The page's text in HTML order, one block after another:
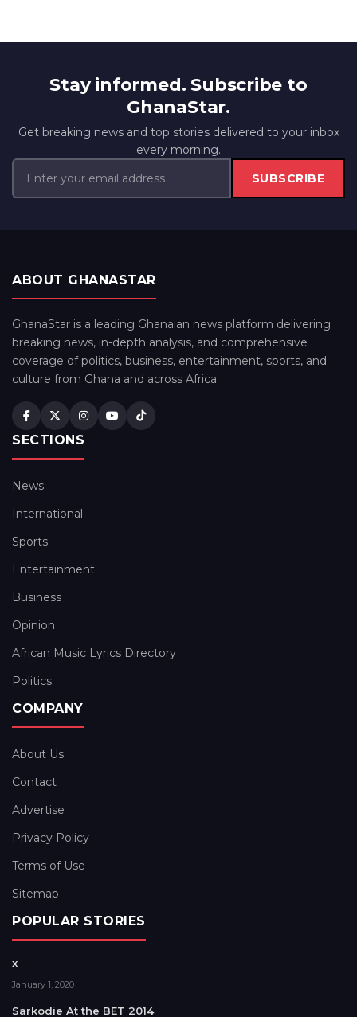
Stay informed. Subscribe to
GhanaStar.
Get breaking news and top stories delivered to your inbox
every morning.
SUBSCRIBE
ABOUT GHANASTAR
GhanaStar is a leading Ghanaian news platform delivering
breaking news, in-depth analysis, and comprehensive
coverage of politics, business, entertainment, sports, and
culture from Ghana and across Africa.
SECTIONS
News
International
Sports
Entertainment
Business
Opinion
African Music Lyrics Directory
Politics
COMPANY
About Us
Contact
Advertise
Privacy Policy
Terms of Use
Sitemap
POPULAR STORIES
x
January 1, 2020
Sarkodie At the BET 2014